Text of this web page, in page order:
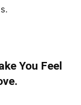
You Feel